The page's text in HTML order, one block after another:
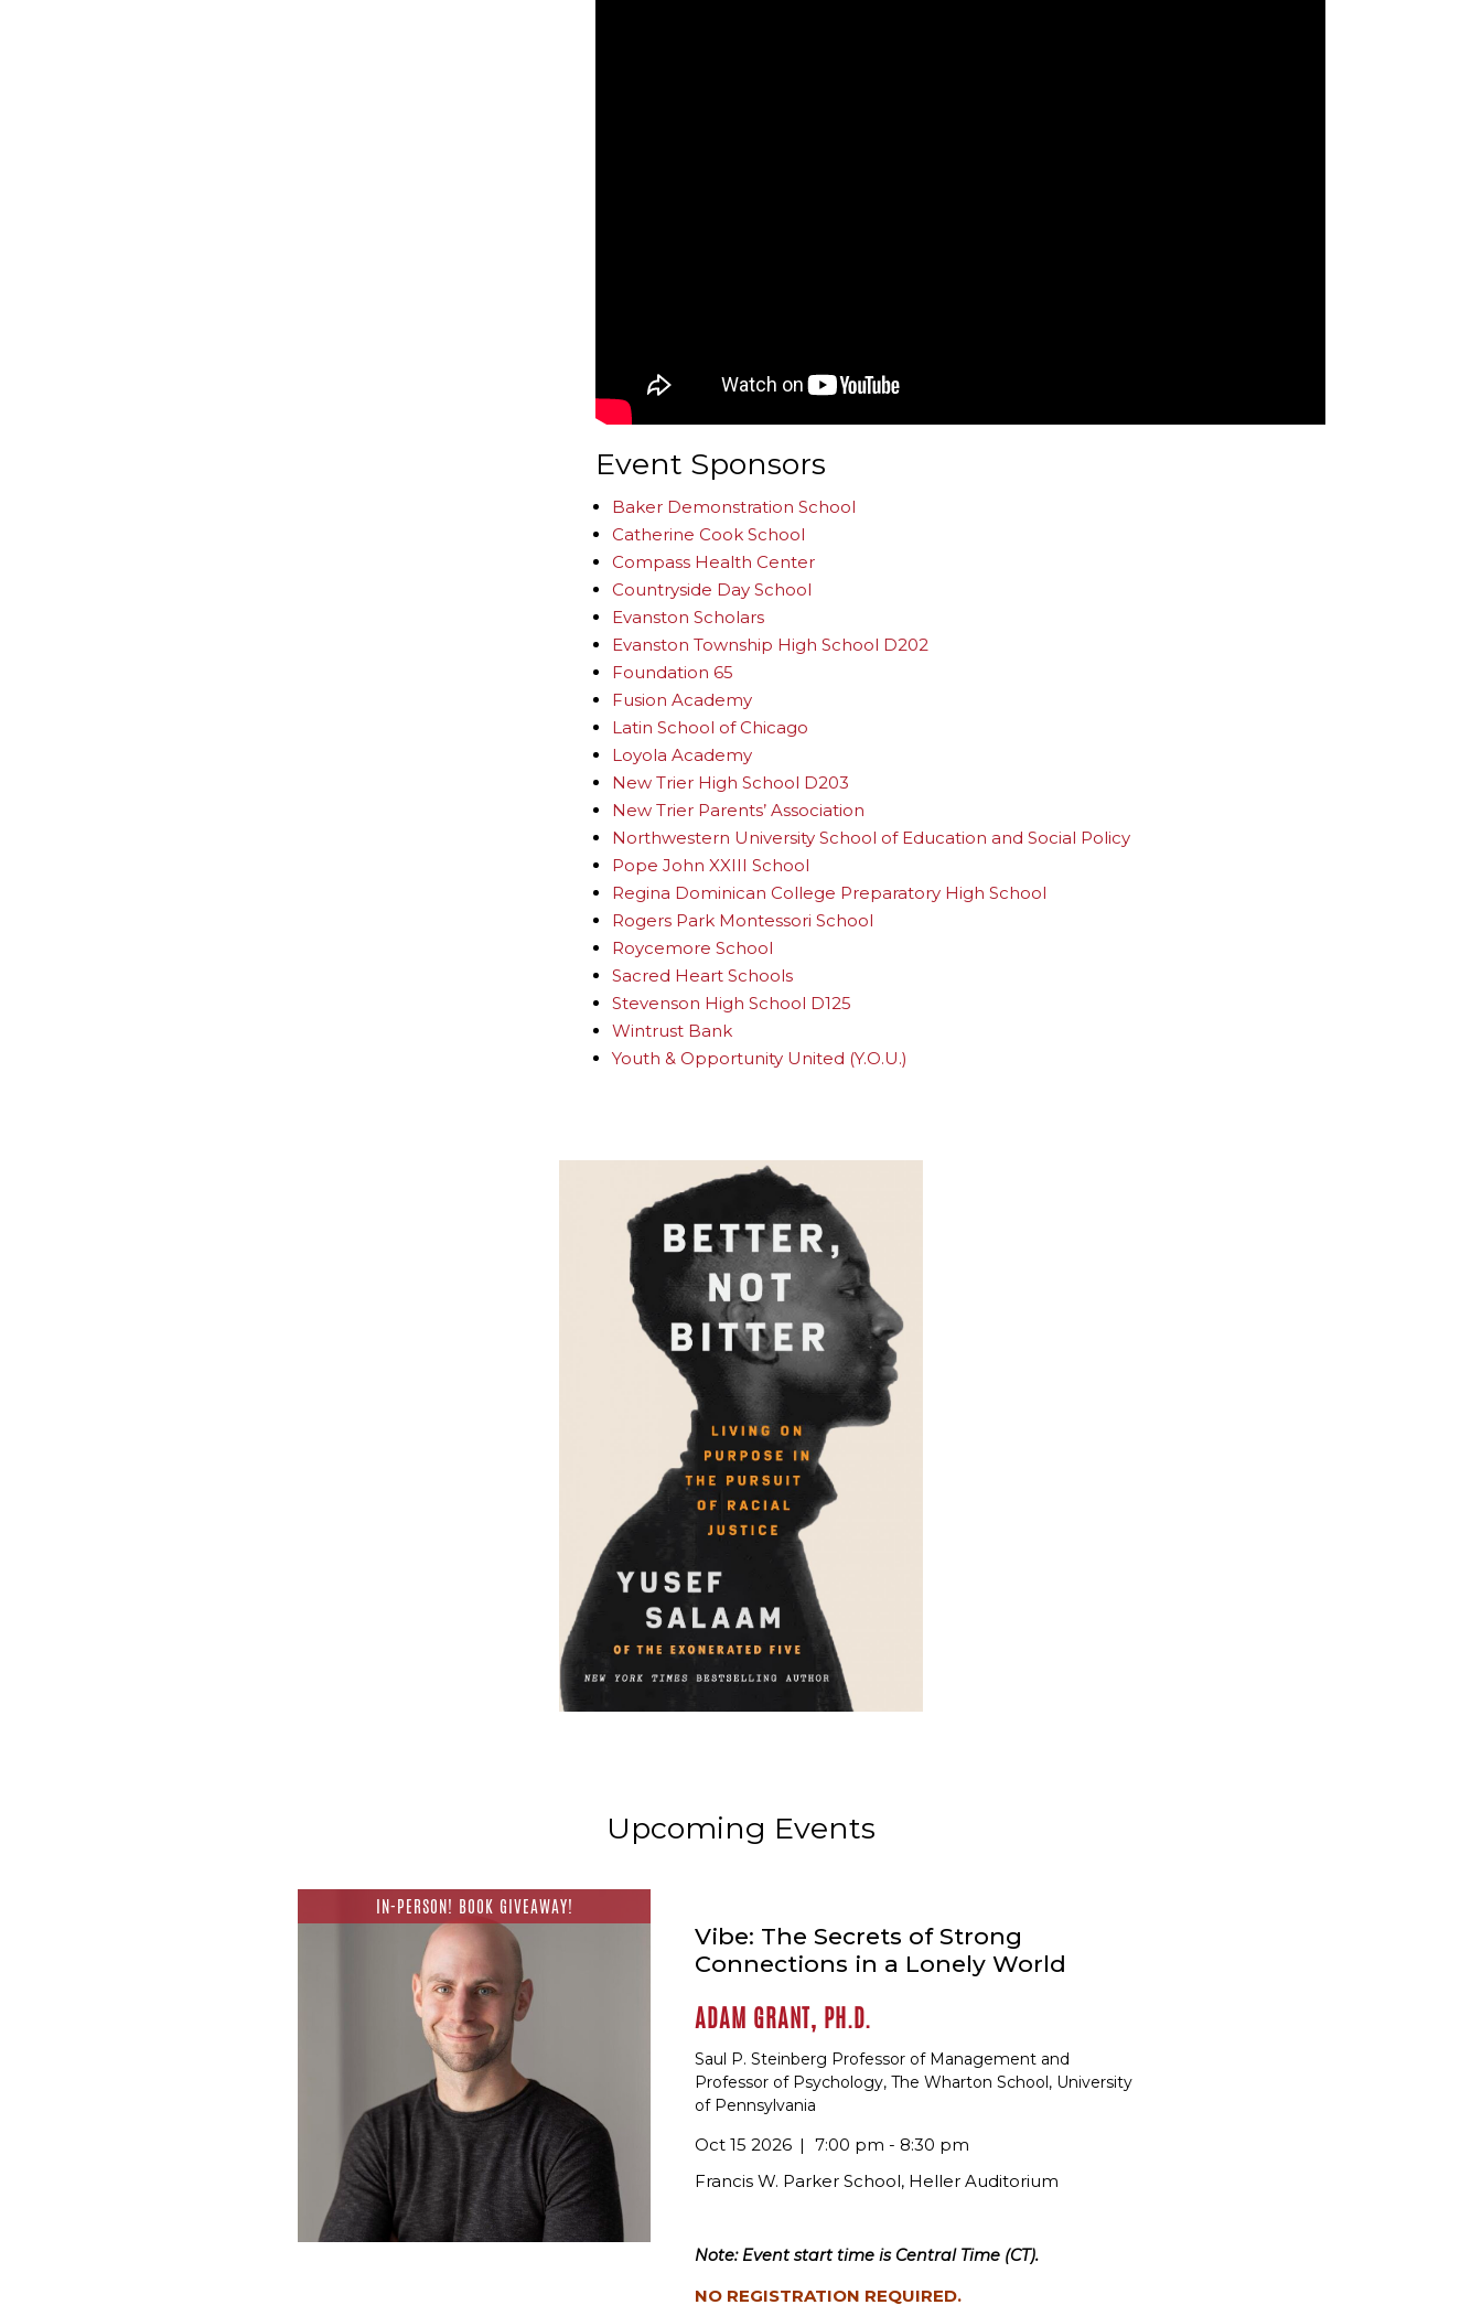
Event Sponsors
Baker Demonstration School
Catherine Cook School
Compass Health Center
Countryside Day School
Evanston Scholars
Evanston Township High School D202
Foundation 65
Fusion Academy
Latin School of Chicago
Loyola Academy
New Trier High School D203
New Trier Parents’ Association
Northwestern University School of Education and Social Policy
Pope John XXIII School
Regina Dominican College Preparatory High School
Rogers Park Montessori School
Roycemore School
Sacred Heart Schools
Stevenson High School D125
Wintrust Bank
Youth & Opportunity United (Y.O.U.)
Upcoming Events
IN-PERSON! BOOK GIVEAWAY!
Vibe: The Secrets of Strong
Connections in a Lonely World
ADAM GRANT, PH.D.
Saul P. Steinberg Professor of Management and
Professor of Psychology, The Wharton School, University
of Pennsylvania
Oct 15 2026
7:00 pm - 8:30 pm
Francis W. Parker School, Heller Auditorium
Note: Event start time is Central Time (CT).
NO REGISTRATION REQUIRED.